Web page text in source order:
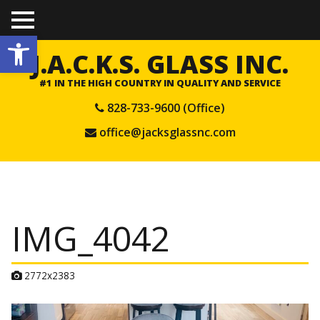
Open toolbar
TO
GGL
E
ME
NU J.A.C.K.S. GLASS INC.
#1 IN THE HIGH COUNTRY IN QUALITY AND SERVICE
828-733-9600 (Office)
office@jacksglassnc.com
IMG_4042
A
a
2772x2383